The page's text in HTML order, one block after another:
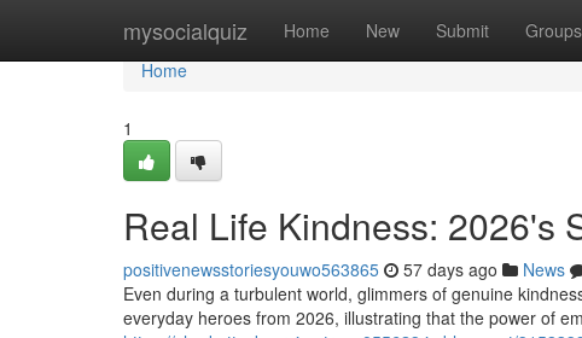
mysocialquiz Home New Submit Groups
Home
Home
1
Real Life Kindness: 2026's
positivenewsstoriesyouwo563865 57 days ago News
Even during a turbulent world, glimmers of genuine
everyday heroes from 2026, illustrating that the power of